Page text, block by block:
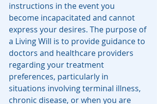
instructions in the event you
become incapacitated and cannot
express your desires. The purpose of
a Living Will is to provide guidance to
doctors and healthcare providers
regarding your treatment
preferences, particularly in
situations involving terminal illness,
chronic disease, or when you are